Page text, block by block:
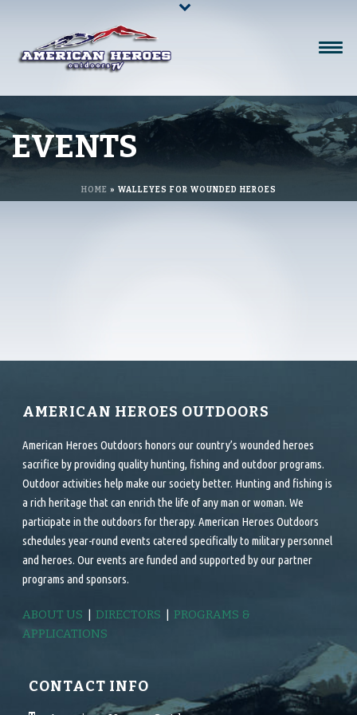
EVENTS
HOME » WALLEYES FOR WOUNDED HEROES
AMERICAN HEROES OUTDOORS
American Heroes Outdoors honors our country’s wounded heroes
sacrifice by providing quality hunting, fishing and outdoor programs.
Outdoor activities help make our society better. Hunting and fishing is
a rich heritage that can enrich the life of any man or woman. We
participate in the outdoors for therapy. American Heroes Outdoors
schedules year-round events catered specifically to military personnel
and heroes. Our events are funded and supported by our partner
programs and sponsors.
ABOUT US |DIRECTORS |PROGRAMS &
APPLICATIONS
CONTACT INFO